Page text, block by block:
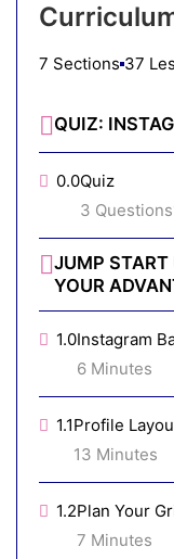
7 Sections 37
QUIZ:
0.0Quiz
3 Questions
JUMP START
YOUR
1.0Instagram
6 Minutes
1.1Profile
13 Minutes
1.2Plan Your
7 Minutes